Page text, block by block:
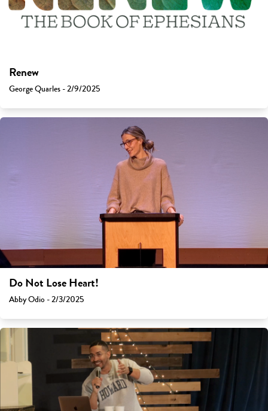
Renew
George Quarles - 2/9/2025
Do Not Lose Heart!
Abby Odio - 2/3/2025